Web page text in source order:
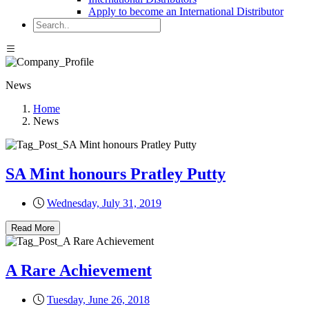
Apply to become an International Distributor
News
Home
News
SA Mint honours Pratley Putty
Wednesday, July 31, 2019
Read More
A Rare Achievement
Tuesday, June 26, 2018